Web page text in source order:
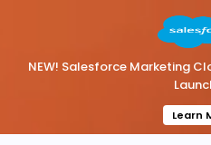
NEW! Salesforce Marketing
Learn